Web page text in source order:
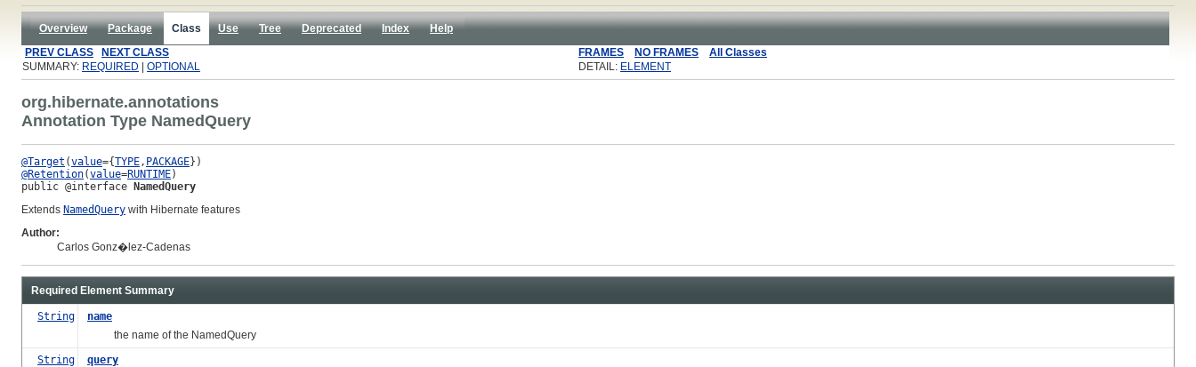
Overview Package Class Use Tree Deprecated Index
Help
PREV CLASS
NEXT CLASS FRAMES NO FRAMES
All Classes
SUMMARY: REQUIRED OPTIONAL DETAIL: ELEMENT
org.hibernate.annotations
Annotation Type NamedQuery
@Target (value={TYPE, PACKAGE
@Retention(value=RUNTIME
public @interface NamedQuery
Extends NamedQuery with Hibernate features
Author:
Carlos Gonz�lez-Cadenas
Required Element Summary
String
name
the name of the NamedQuery
String
query